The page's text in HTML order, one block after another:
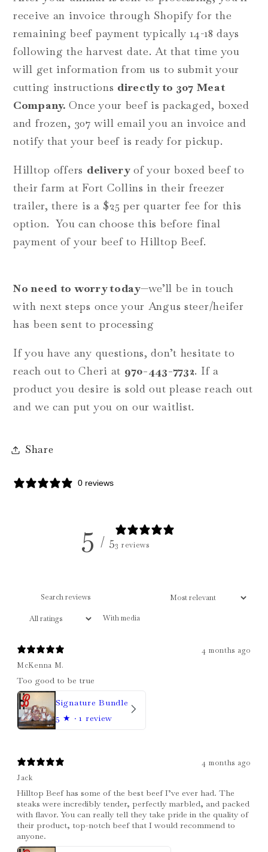
receive an invoice through Shopify for the
remaining beef payment typically 14-18 days
following the harvest date. At that time you
will get information from us to submit your
cutting instructions directly to 307 Meat
Company.Once your beef is packaged, boxed
and frozen, 307 will email you an invoice and
notify that your beef is ready for pickup.
Hilltop offers deliveryof your boxed beef to
their farm at Fort Collins in their freezer
trailer, there is a $25 per quarter fee for this
option. You can choose this before final
payment of your beef to Hilltop Beef.
No need to worry today—we’ll be in touch
with next steps once your Angus steer/heifer
has been sent to processing
If you have any questions, don’t hesitate to
reach out to Cheri at 970-443-7732. If a
product you desire is sold out please reach out
and we can put you on our waitlist.
Share
0 reviews
5 / 53 reviews
With media
4 months ago
McKenna M.
Too good to be true
Signature Bundle
5 ★ · 1 review
4 months ago
Jack
Hilltop Beef has some of the best beef I’ve ever had. The
steaks were incredibly tender, perfectly marbled, and packed
with flavor. You can really tell they take pride in the quality of
their product, top-notch beef that I would recommend to
anyone.